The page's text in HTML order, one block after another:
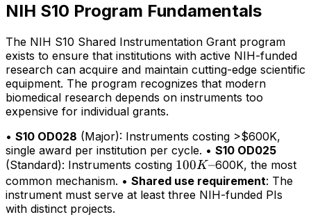
NIH S10 Program Fundamentals
The NIH S10 Shared Instrumentation Grant program
exists to ensure that institutions with active NIH-funded
research can acquire and maintain cutting-edge scientific
equipment. The program recognizes that modern
biomedical research depends on instruments too
expensive for individual grants.
• S10 OD028 (Major): Instruments costing >$600K,
single award per institution per cycle. • S10 OD025
(Standard): Instruments costing 100K–
100K–600K, the most
common mechanism. • Shared use requirement: The
instrument must serve at least three NIH-funded PIs
with distinct projects.